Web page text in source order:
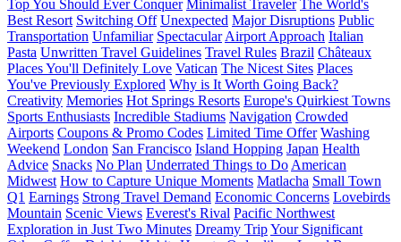
Top You Should Ever Conquer Minimalist Traveler The World's
Best Resort Switching Off Unexpected Major Disruptions Public
Transportation Unfamiliar Spectacular Airport Approach Italian
Pasta Unwritten Travel Guidelines Travel Rules Brazil Châteaux
Places You'll Definitely Love Vatican The Nicest Sites Places
You've Previously Explored Why is It Worth Going Back?
Creativity Memories Hot Springs Resorts Europe's Quirkiest Towns
Sports Enthusiasts Incredible Stadiums Navigation Crowded
Airports Coupons & Promo Codes Limited Time Offer Washing
Weekend London San Francisco Island Hopping Japan Health
Advice Snacks No Plan Underrated Things to Do American
Midwest How to Capture Unique Moments Matlacha Small Town
Q1 Earnings Strong Travel Demand Economic Concerns Lovebirds
Mountain Scenic Views Everest's Rival Pacific Northwest
Exploration in Just Two Minutes Dreamy TripYour Significant